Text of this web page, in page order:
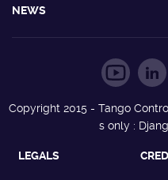
NEWS
Copyright 2015 - Tango
s only :
LEGALS